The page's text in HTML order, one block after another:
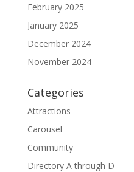
February 2025
January 2025
December 2024
November 2024
Categories
Attractions
Carousel
Community
Directory A through D